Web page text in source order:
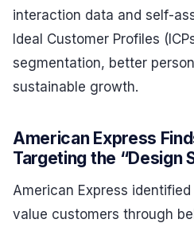
interaction data and self-
Ideal Customer Profiles
segmentation, better
sustainable growth.
American Express
Targeting the “Design
American Express
value customers through